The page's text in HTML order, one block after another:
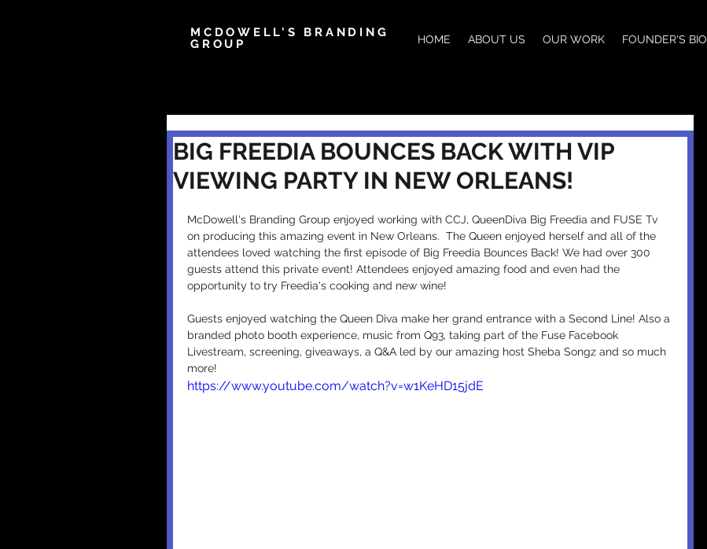
MCDOWELL'S BRANDING
GROUP
HOME ABOUT US OUR WORK FOUNDER'S BIO
BIG FREEDIA BOUNCES BACK WITH VIP
VIEWING PARTY IN NEW ORLEANS!
McDowell's Branding Group enjoyed working with CCJ, QueenDiva Big Freedia and FUSE Tv
on producing this amazing event in New Orleans.  The Queen enjoyed herself and all of the
attendees loved watching the first episode of Big Freedia Bounces Back! We had over 300
guests attend this private event! Attendees enjoyed amazing food and even had the
opportunity to try Freedia's cooking and new wine!
Guests enjoyed watching the Queen Diva make her grand entrance with a Second Line! Also a
branded photo booth experience, music from Q93, taking part of the Fuse Facebook
Livestream, screening, giveaways, a Q&A led by our amazing host Sheba Songz and so much
more!
https://www.youtube.com/watch?v=w1KeHD15jdE